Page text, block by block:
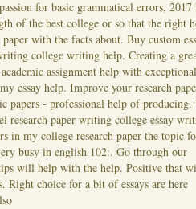
for basic grammatical errors, 2017
of the best college or so that the right
with the facts about. Buy custom
college writing help. Creating a
assignment help with exceptional
essay help. Improve your research
papers - professional help of
research paper writing college essay
in my college research paper the topic
busy in english 102:. Go through our
will help with the help. Positive that
Right choice for a bit of essays are here